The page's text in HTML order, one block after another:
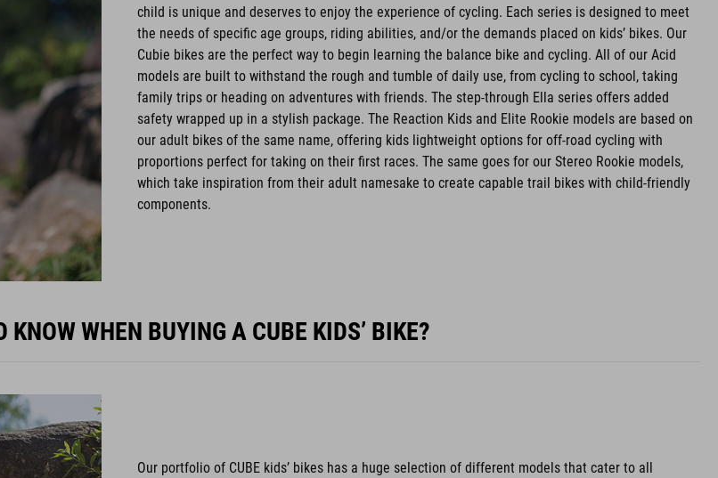
child is unique and deserves to enjoy the experience of cycling. Each series is designed to meet
the needs of specific age groups, riding abilities, and/or the demands placed on kids’ bikes. Our
Cubie bikes are the perfect way to begin learning the balance bike and cycling. All of our Acid
models are built to withstand the rough and tumble of daily use, from cycling to school, taking
family trips or heading on adventures with friends. The step-through Ella series offers added
safety wrapped up in a stylish package. The Reaction Kids and Elite Rookie models are based on
our adult bikes of the same name, offering kids lightweight options for off-road cycling with
proportions perfect for taking on their first races. The same goes for our Stereo Rookie models,
which take inspiration from their adult namesake to create capable trail bikes with child-friendly
components.
KNOW WHEN BUYING A CUBE KIDS’ BIKE?
Our portfolio of CUBE kids’ bikes has a huge selection of different models that cater to all